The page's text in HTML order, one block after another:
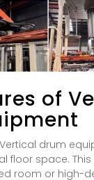
of
drum
floor space.
room or high-